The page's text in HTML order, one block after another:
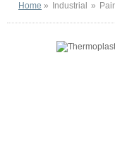
Home Industrial